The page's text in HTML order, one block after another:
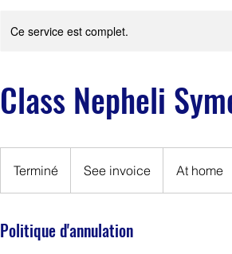
Ce service est complet.
Class Nepheli
Terminé
e
m
See invoice At home
Politique d'annulation